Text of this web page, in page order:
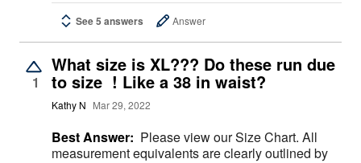
See 5 answers Answer
1
What size is XL??? Do these run due
to size ! Like a 38 in waist?
Kathy N Mar 29, 2022
Best Answer: Please view our Size Chart. All
measurement equivalents are clearly outlined by